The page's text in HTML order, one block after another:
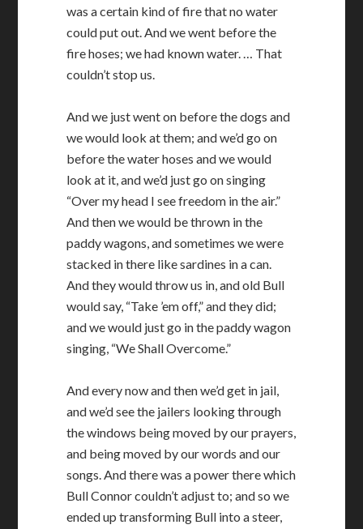
was a certain kind of fire that no water
could put out. And we went before the
fire hoses; we had known water. … That
couldn’t stop us.
And we just went on before the dogs and
we would look at them; and we’d go on
before the water hoses and we would
look at it, and we’d just go on singing
“Over my head I see freedom in the air.”
And then we would be thrown in the
paddy wagons, and sometimes we were
stacked in there like sardines in a can.
And they would throw us in, and old Bull
would say, “Take ’em off,” and they did;
and we would just go in the paddy wagon
singing, “We Shall Overcome.”
And every now and then we’d get in jail,
and we’d see the jailers looking through
the windows being moved by our prayers,
and being moved by our words and our
songs. And there was a power there which
Bull Connor couldn’t adjust to; and so we
ended up transforming Bull into a steer,